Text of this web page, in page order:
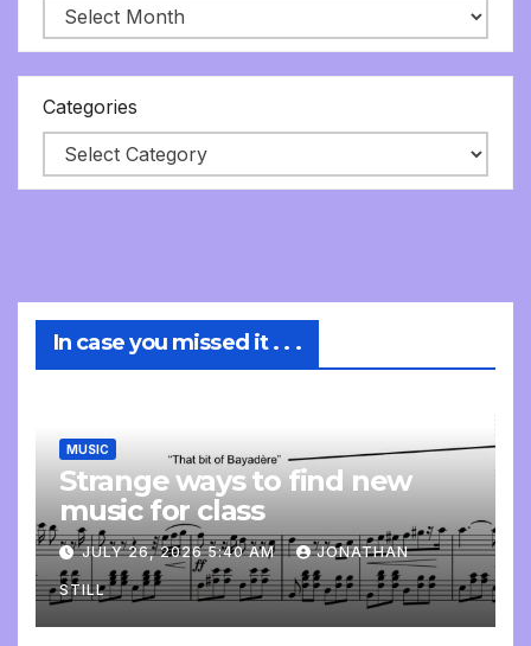
Categories
In case you missed it . . .
MUSIC
Strange ways to find new
music for class
JULY 26, 2026 5:40 AM JONATHAN
STILL